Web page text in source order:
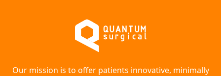
Our mission is to offer patients innovative, minimally